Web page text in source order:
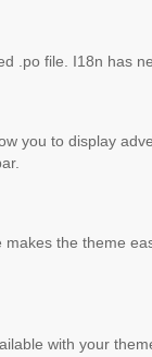
.po file. I18n has
you to display
the theme
with your